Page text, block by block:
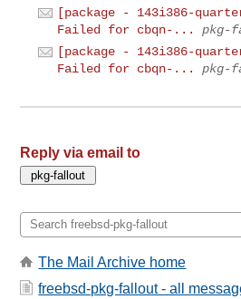
[package - 143i386-
Failed for cbqn-...
pkg-
[package - 143i386-
Failed for cbqn-...
pkg-
Reply via email to
The Mail Archive home
freebsd-pkg-fallout - all